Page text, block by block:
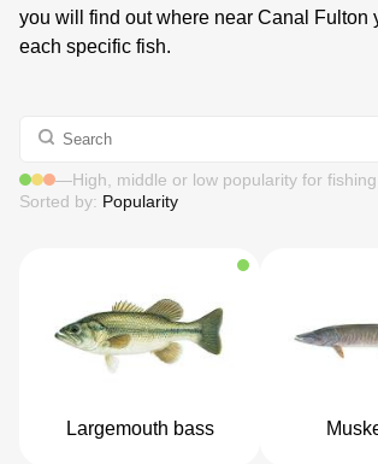
you will find out where near Canal Fulton
each specific fish.
—High, middle or low popularity for fishing
Sorted by: Popularity
Largemouth bass